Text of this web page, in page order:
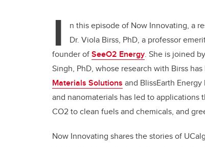
I
n this episode of Now Innovating, a
Dr. Viola Birss, PhD, a professor
founder ofSeeO2 Energy. She is joined
Singh, PhD, whose research with Birss
Materials Solutions and BlissEarth
and nanomaterials has led to
CO2 to clean fuels and chemicals, and
Now Innovating shares the stories of